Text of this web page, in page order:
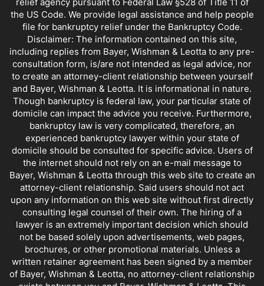
the US Code. We provide legal assistance and help people
file for bankruptcy relief under the Bankruptcy Code.
Disclaimer: The information contained on this site,
including replies from Bayer, Wishman & Leotta to any pre-
consultation form, is/are not intended as legal advice, nor
to create an attorney-client relationship between yourself
and Bayer, Wishman & Leotta. It is informational in nature.
Though bankruptcy is federal law, your particular state of
domicile can impact the advice you receive. Furthermore,
bankruptcy law is very complicated, therefore, an
experienced bankruptcy lawyer within your state of
domicile should be consulted for specific advice. Users of
the internet should not rely on an e-mail message to
Bayer, Wishman & Leotta through this web site to create an
attorney-client relationship. Said users should not act
upon any information on this web site without first directly
consulting legal counsel of their own. The hiring of a
lawyer is an extremely important decision which should
not be based solely upon advertisements, web pages,
brochures, or other promotional materials. Unless a
written retainer agreement has been signed by a member
of Bayer, Wishman & Leotta, no attorney-client relationship